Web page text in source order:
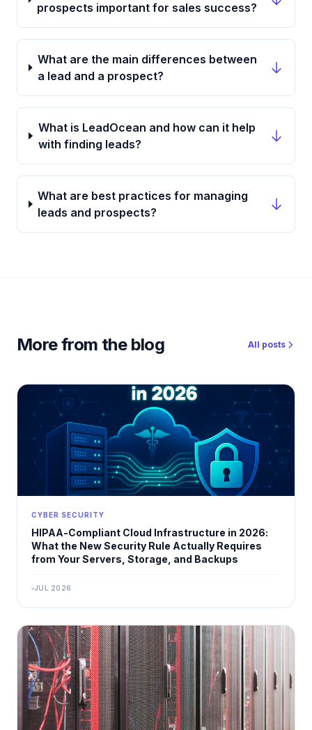
prospects important for sales success?
What are the main differences between
a lead and a prospect?
What is LeadOcean and how can it help
with finding leads?
What are best practices for managing
leads and prospects?
More from the blog All posts
CYBER SECURITY
HIPAA-Compliant Cloud Infrastructure in 2026:
What the New Security Rule Actually Requires
from Your Servers, Storage, and Backups
JUL 2026